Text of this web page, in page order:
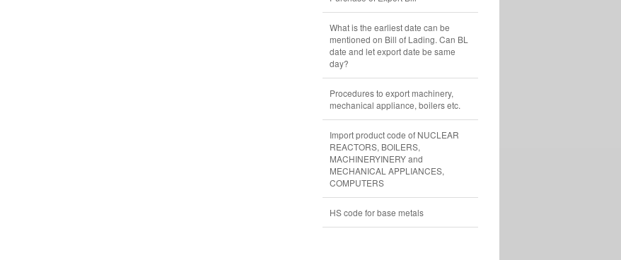
What is the earliest date can be
mentioned on Bill of Lading. Can BL
date and let export date be same
day?
Procedures to export machinery,
mechanical appliance, boilers etc.
Import product code of NUCLEAR
REACTORS, BOILERS,
MACHINERYINERY and
MECHANICAL APPLIANCES,
COMPUTERS
HS code for base metals